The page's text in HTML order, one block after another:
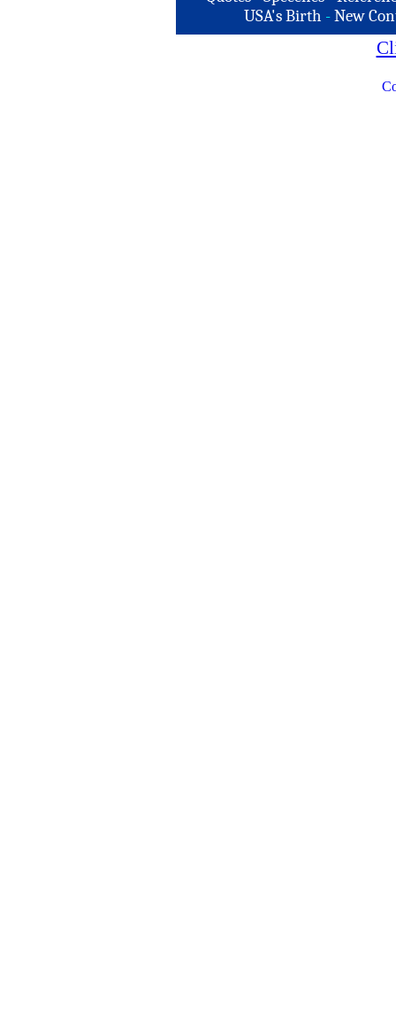
USA's Birth -New